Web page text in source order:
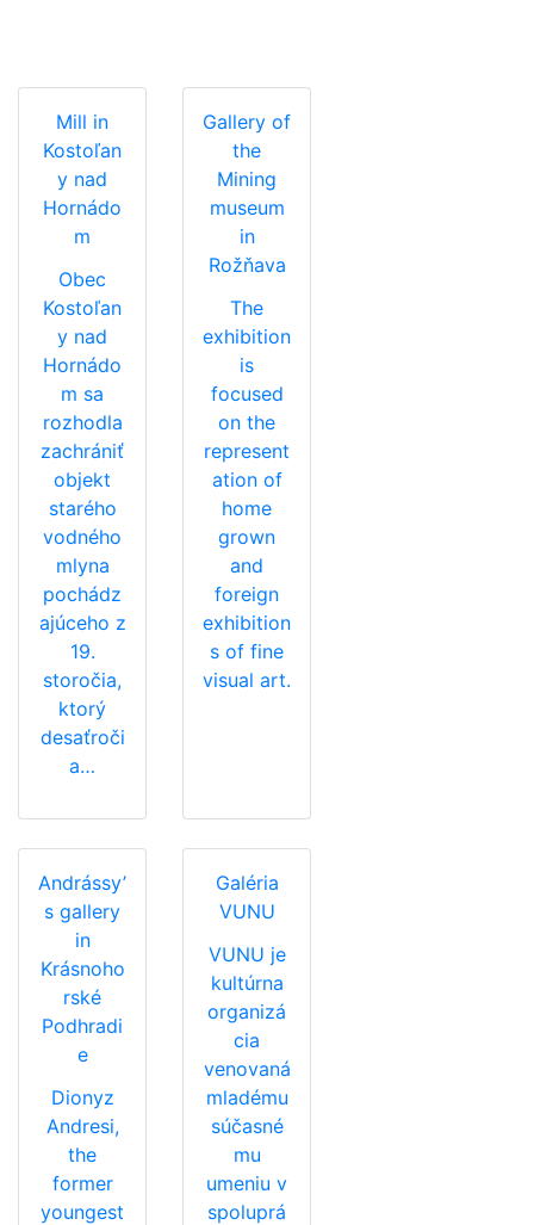
Mill in
Kostoľan
y nad
Hornádo
m
Obec
Kostoľan
y nad
Hornádo
m sa
rozhodla
zachrániť
objekt
starého
vodného
mlyna
pochádz
ajúceho z
19.
storočia,
ktorý
desaťroči
a…
Gallery of
the
Mining
museum
in
Rožňava
The
exhibition
is
focused
on the
represent
ation of
home
grown
and
foreign
exhibition
s of fine
visual art.
Andrássy’
s gallery
in
Krásnoho
rské
Podhradi
e
Dionyz
Andresi,
the
former
youngest
Galéria
VUNU
VUNU je
kultúrna
organizá
cia
venovaná
mladému
súčasné
mu
umeniu v
spoluprá